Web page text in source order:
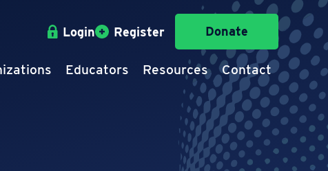
Login Register Donate
Educators Resources Contact